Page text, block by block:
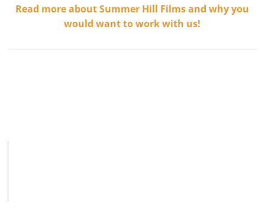
Read more about Summer Hill Films and why you
would want to work with us!